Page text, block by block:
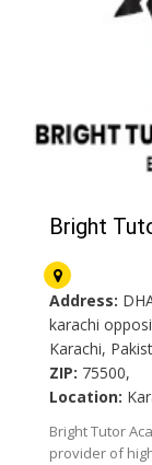
Bright
Address:
karachi
Karachi,
ZIP: 75500,
Location:
Bright Tutor
provider of